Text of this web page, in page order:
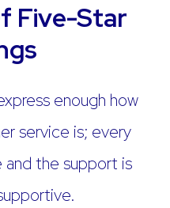
Five-Star
enough how
service is; every
the support is